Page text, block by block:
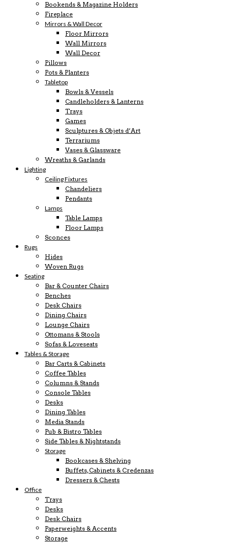
Bookends & Magazine Holders
Fireplace
Mirrors & Wall Decor
Floor Mirrors
Wall Mirrors
Wall Decor
Pillows
Pots & Planters
Tabletop
Bowls & Vessels
Candleholders & Lanterns
Trays
Games
Sculptures & Objets d’Art
Terrariums
Vases & Glassware
Wreaths & Garlands
Lighting
Ceiling Fixtures
Chandeliers
Pendants
Lamps
Table Lamps
Floor Lamps
Sconces
Rugs
Hides
Woven Rugs
Seating
Bar & Counter Chairs
Benches
Desk Chairs
Dining Chairs
Lounge Chairs
Ottomans & Stools
Sofas & Loveseats
Tables & Storage
Bar Carts & Cabinets
Coffee Tables
Columns & Stands
Console Tables
Desks
Dining Tables
Media Stands
Pub & Bistro Tables
Side Tables & Nightstands
Storage
Bookcases & Shelving
Buffets, Cabinets & Credenzas
Dressers & Chests
Office
Trays
Desks
Desk Chairs
Paperweights & Accents
Storage